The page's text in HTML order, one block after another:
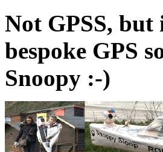
Not GPSS, but
bespoke GPS
Snoopy :-)